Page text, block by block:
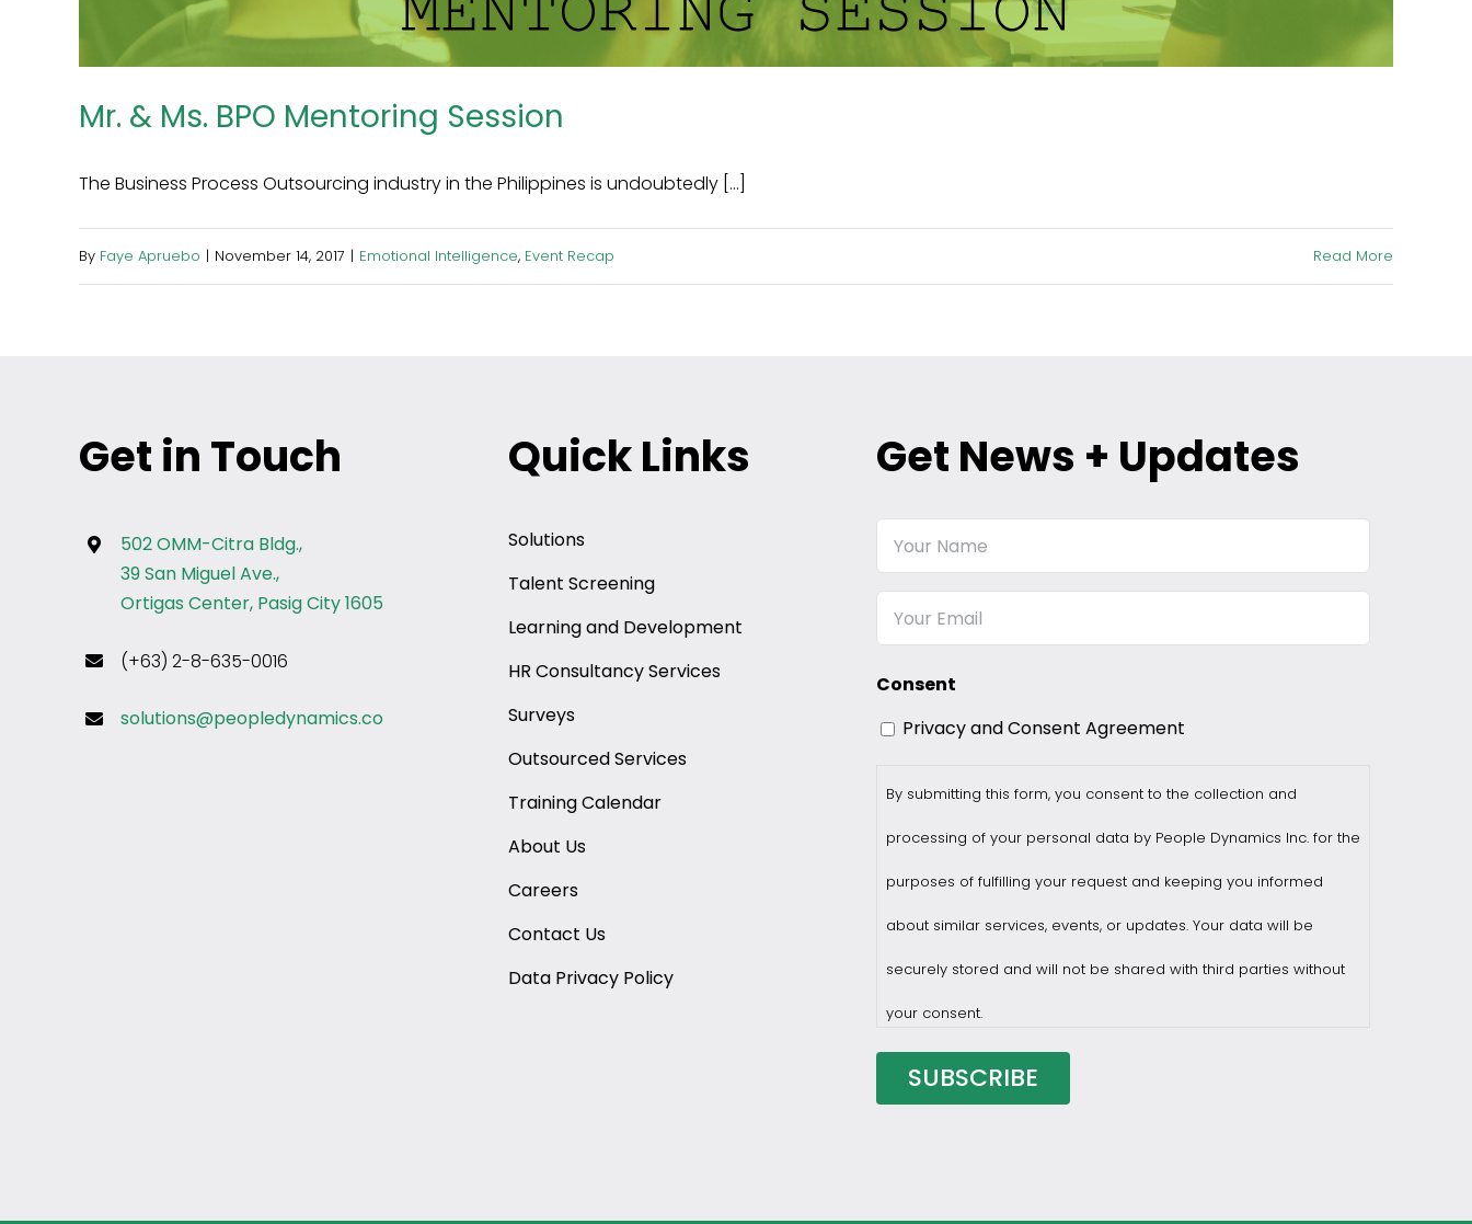
Mr. & Ms. BPO Mentoring Session
The Business Process Outsourcing industry in the Philippines is undoubtedly [...]
By Faye Apruebo | November 14, 2017 | Emotional Intelligence, Event Recap Read More
Get in Touch
502 OMM-Citra Bldg.,
39 San Miguel Ave.,
Ortigas Center, Pasig City 1605
(+63) 2-8-635-0016
solutions@peopledynamics.co
Quick Links
Solutions
Talent Screening
Learning and Development
HR Consultancy Services
Surveys
Outsourced Services
Training Calendar
About Us
Careers
Contact Us
Data Privacy Policy
Get News + Updates
Your
Email
Consent
Privacy and Consent Agreement
By submitting this form, you consent to the collection and
processing of your personal data by People Dynamics Inc. for the
purposes of fulfilling your request and keeping you informed
about similar services, events, or updates. Your data will be
securely stored and will not be shared with third parties without
your consent.
You may withdraw consent at any time by sending a request to